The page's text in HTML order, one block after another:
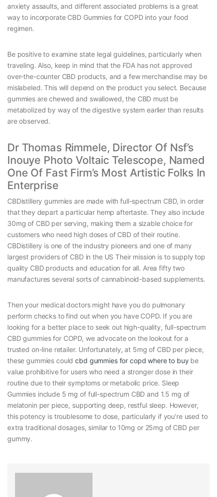
anxiety assaults, and different associated problems is a great
way to incorporate CBD Gummies for COPD into your food
regimen.
Be positive to examine state legal guidelines, particularly when
traveling. Also, keep in mind that the FDA has not approved
over-the-counter CBD products, and a few merchandise may be
mislabeled. This will depend on the product you select. Because
gummies are chewed and swallowed, the CBD must be
metabolized by way of the digestive system earlier than results
are observed.
Dr Thomas Rimmele, Director Of Nsf’s
Inouye Photo Voltaic Telescope, Named
One Of Fast Firm’s Most Artistic Folks In
Enterprise
CBDistillery gummies are made with full-spectrum CBD, in order
that they depart a particular hemp aftertaste. They also include
30mg of CBD per serving, making them a sizable choice for
customers who need high doses of CBD of their routine.
CBDistillery is one of the industry pioneers and one of many
largest providers of CBD in the US Their mission is to supply top
quality CBD products and education for all. Area fifty two
manufactures several sorts of cannabinoid-based supplements.
Then your medical doctors might have you do pulmonary
perform checks to find out when you have COPD. If you are
looking for a better place to seek out high-quality, full-spectrum
CBD gummies for COPD, we advocate on the lookout for a
trusted on-line retailer. Unfortunately, at 5mg of CBD per piece,
these gummies couldcbd gummies for copd where to buybe
value prohibitive for users who need a stronger dose in their
routine due to their symptoms or metabolic price. Sleep
Gummies include 5 mg of full-spectrum CBD and 1.5 mg of
melatonin per piece, supporting deep, restful sleep. However,
this potency is troublesome to dose, particularly if you’re used to
extra traditional dosages, similar to 10mg or 25mg of CBD per
gummy.